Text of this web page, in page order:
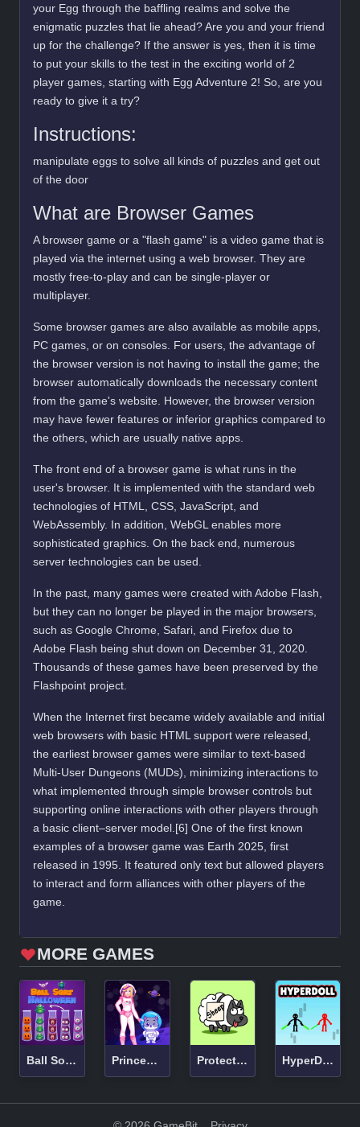
your Egg through the baffling realms and solve the
enigmatic puzzles that lie ahead? Are you and your friend
up for the challenge? If the answer is yes, then it is time
to put your skills to the test in the exciting world of 2
player games, starting with Egg Adventure 2! So, are you
ready to give it a try?
Instructions:
manipulate eggs to solve all kinds of puzzles and get out
of the door
What are Browser Games
A browser game or a "flash game" is a video game that is
played via the internet using a web browser. They are
mostly free-to-play and can be single-player or
multiplayer.
Some browser games are also available as mobile apps,
PC games, or on consoles. For users, the advantage of
the browser version is not having to install the game; the
browser automatically downloads the necessary content
from the game's website. However, the browser version
may have fewer features or inferior graphics compared to
the others, which are usually native apps.
The front end of a browser game is what runs in the
user's browser. It is implemented with the standard web
technologies of HTML, CSS, JavaScript, and
WebAssembly. In addition, WebGL enables more
sophisticated graphics. On the back end, numerous
server technologies can be used.
In the past, many games were created with Adobe Flash,
but they can no longer be played in the major browsers,
such as Google Chrome, Safari, and Firefox due to
Adobe Flash being shut down on December 31, 2020.
Thousands of these games have been preserved by the
Flashpoint project.
When the Internet first became widely available and initial
web browsers with basic HTML support were released,
the earliest browser games were similar to text-based
Multi-User Dungeons (MUDs), minimizing interactions to
what implemented through simple browser controls but
supporting online interactions with other players through
a basic client–server model.[6] One of the first known
examples of a browser game was Earth 2025, first
released in 1995. It featured only text but allowed players
to interact and form alliances with other players of the
game.
MORE GAMES
Ball Sort Halloween Princess Astronaut Protect Draw It HyperDoll